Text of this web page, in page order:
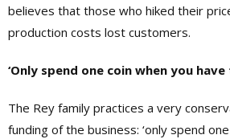
believes that those who hiked their
production costs lost customers.
‘Only spend one coin when you have
The Rey family practices a very
funding of the business: ‘only spend